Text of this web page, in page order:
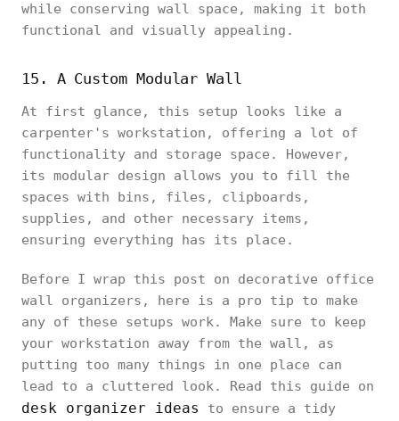
while conserving wall space, making it both
functional and visually appealing.
15. A Custom Modular Wall
At first glance, this setup looks like a
carpenter's workstation, offering a lot of
functionality and storage space. However,
its modular design allows you to fill the
spaces with bins, files, clipboards,
supplies, and other necessary items,
ensuring everything has its place.
Before I wrap this post on decorative office
wall organizers, here is a pro tip to make
any of these setups work. Make sure to keep
your workstation away from the wall, as
putting too many things in one place can
lead to a cluttered look. Read this guide on
desk organizer ideas
to ensure a tidy